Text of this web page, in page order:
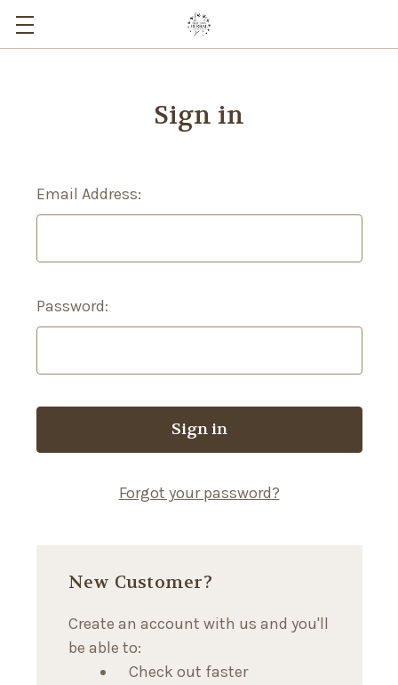
Sign in
Email Address:
Password:
Forgot your password?
New Customer?
Create an account with us and you'll
be able to:
Check out faster